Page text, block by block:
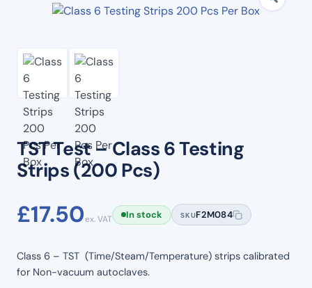
TST Test – Class 6 Testing
Strips (200 Pcs)
£17.50ex. VAT In stock SKUF2M084
Class 6 – TST (Time/Steam/Temperature) strips calibrated
for Non-vacuum autoclaves.